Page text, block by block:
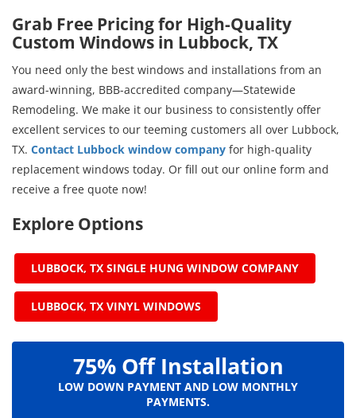
Grab Free Pricing for High-Quality
Custom Windows in Lubbock, TX
You need only the best windows and installations from an
award-winning, BBB-accredited company—Statewide
Remodeling. We make it our business to consistently offer
excellent services to our teeming customers all over Lubbock,
TX. Contact Lubbock window company for high-quality
replacement windows today. Or fill out our online form and
receive a free quote now!
Explore Options
LUBBOCK, TX SINGLE HUNG WINDOW COMPANY
LUBBOCK, TX VINYL WINDOWS
75% Off Installation
LOW DOWN PAYMENT AND LOW MONTHLY
PAYMENTS.